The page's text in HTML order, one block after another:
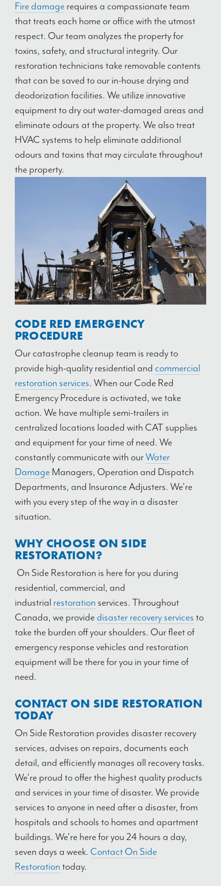
Fire damage requires a compassionate team
that treats each home or office with the utmost
respect. Our team analyzes the property for
toxins, safety, and structural integrity. Our
restoration technicians take removable contents
that can be saved to our in-house drying and
deodorization facilities. We utilize innovative
equipment to dry out water-damaged areas and
eliminate odours at the property. We also treat
HVAC systems to help eliminate additional
odours and toxins that may circulate throughout
the property.
CODE RED EMERGENCY
PROCEDURE
Our catastrophe cleanup team is ready to
provide high-quality residential and commercial
restoration services. When our Code Red
Emergency Procedure is activated, we take
action. We have multiple semi-trailers in
centralized locations loaded with CAT supplies
and equipment for your time of need. We
constantly communicate with ourWater
Damage Managers, Operation and Dispatch
Departments, and Insurance Adjusters. We’re
with you every step of the way in a disaster
situation.
WHY CHOOSE ON SIDE
RESTORATION?
On Side Restoration is here for you during
residential, commercial, and
industrial restoration services. Throughout
Canada, we provide disaster recovery services to
take the burden off your shoulders. Our fleet of
emergency response vehicles and restoration
equipment will be there for you in your time of
need.
CONTACT ON SIDE RESTORATION
TODAY
On Side Restoration provides disaster recovery
services, advises on repairs, documents each
detail, and efficiently manages all recovery tasks.
We’re proud to offer the highest quality products
and services in your time of disaster. We provide
services to anyone in need after a disaster, from
hospitals and schools to homes and apartment
buildings. We’re here for you 24 hours a day,
seven days a week. Contact On Side
Restoration today.